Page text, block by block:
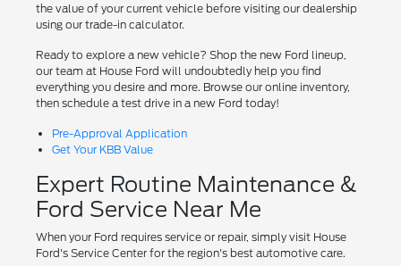
the value of your current vehicle before visiting our dealership
using our trade-in calculator.
Ready to explore a new vehicle? Shop the new Ford lineup,
our team at House Ford will undoubtedly help you find
everything you desire and more. Browse our online inventory,
then schedule a test drive in a new Ford today!
Pre-Approval Application
Get Your KBB Value
Expert Routine Maintenance &
Ford Service Near Me
When your Ford requires service or repair, simply visit House
Ford's Service Center for the region's best automotive care.